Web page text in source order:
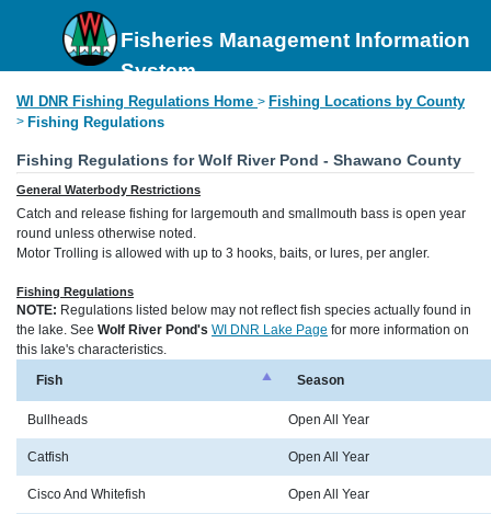
Fisheries Management Information
System
WI DNR Fishing Regulations Home > Fishing Locations by County
> Fishing Regulations
Fishing Regulations for Wolf River Pond - Shawano County
General Waterbody Restrictions
Catch and release fishing for largemouth and smallmouth bass is open year
round unless otherwise noted.
Motor Trolling is allowed with up to 3 hooks, baits, or lures, per angler.
Fishing Regulations
NOTE: Regulations listed below may not reflect fish species actually found in
the lake. See Wolf River Pond's WI DNR Lake Page for more information on
this lake's characteristics.
Fish
Season
Bullheads Open All Year
Catfish Open All Year
Cisco And Whitefish Open All Year